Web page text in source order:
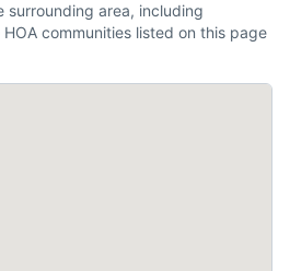
surrounding area, including
communities listed on this page